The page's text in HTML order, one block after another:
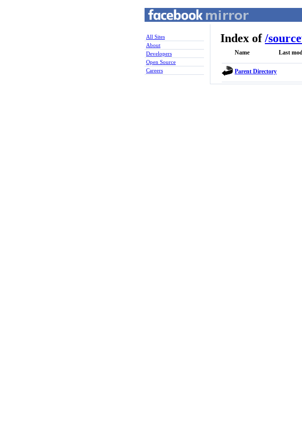
All Sites
About
Developers
Open Source
Careers
Index of/
Name Last
Parent Directory